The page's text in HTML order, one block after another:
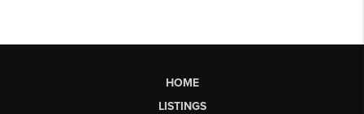
HOME
LISTINGS